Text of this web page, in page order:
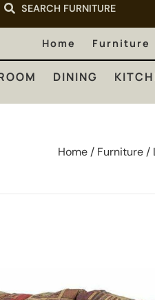
SEARCH FURNITURE
Home Furniture
DINING
LIVING
Home / Furniture /